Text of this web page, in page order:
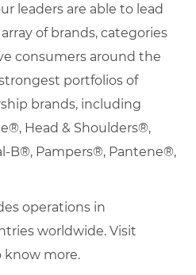
leaders are able to lead
of brands, categories
consumers around the
portfolios of
brands, including
Head & Shoulders®,
B®, Pampers®, Pantene®,
operations in
worldwide. Visit
know more.